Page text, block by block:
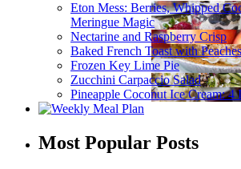
Eton Mess: Berries, Whipped
Meringue Magic
Nectarine and Raspberry Crisp
Baked French Toast with
Frozen Key Lime Pie
Zucchini Carpaccio Salad
Pineapple Coconut Ice Cream:
Most Popular Posts